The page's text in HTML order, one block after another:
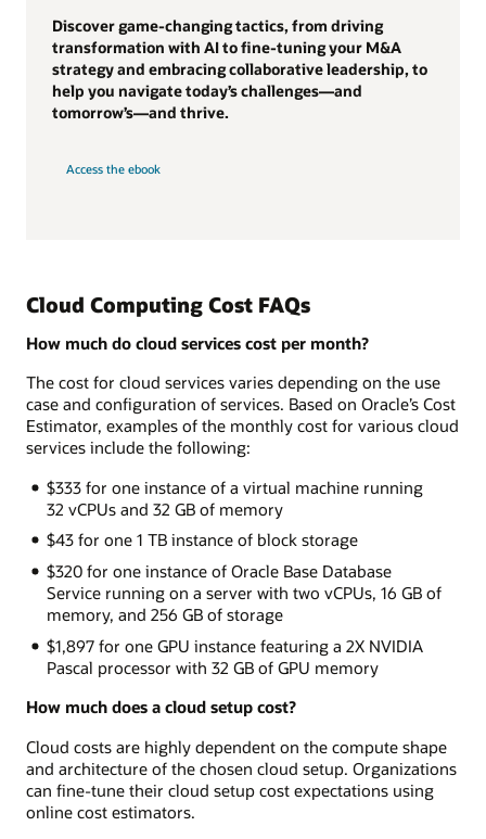
Discover game-changing tactics, from driving
transformation with AI to fine-tuning your M&A
strategy and embracing collaborative leadership, to
help you navigate today’s challenges—and
tomorrow’s—and thrive.
Access the ebook
Cloud Computing Cost FAQs
How much do cloud services cost per month?
The cost for cloud services varies depending on the use
case and configuration of services. Based on Oracle’s Cost
Estimator, examples of the monthly cost for various cloud
services include the following:
$333 for one instance of a virtual machine running
32 vCPUs and 32 GB of memory
$43 for one 1 TB instance of block storage
$320 for one instance of Oracle Base Database
Service running on a server with two vCPUs, 16 GB of
memory, and 256 GB of storage
$1,897 for one GPU instance featuring a 2X NVIDIA
Pascal processor with 32 GB of GPU memory
How much does a cloud setup cost?
Cloud costs are highly dependent on the compute shape
and architecture of the chosen cloud setup. Organizations
can fine-tune their cloud setup cost expectations using
online cost estimators.